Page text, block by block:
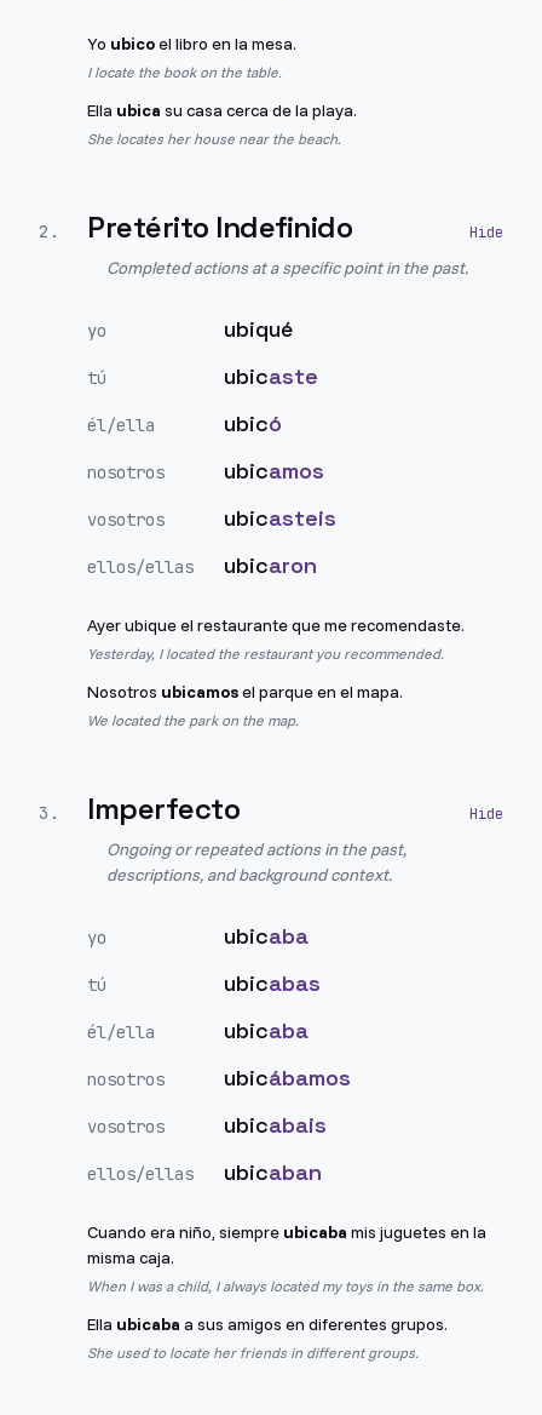
Yo ubicoel libro en la mesa.
I locate the book on the table.
Ella ubica su casa cerca de la playa.
She locates her house near the beach.
2 . Pretérito Indefinido
Completed actions at a specific point in the past.
yo ubiqué
tú ubicaste
él/ella ubicó
nosotros ubicamos
vosotros ubicasteis
ellos/ellas ubicaron
Ayer ubique el restaurante que me recomendaste.
Yesterday, I located the restaurant you recommended.
Nosotros ubicamosel parque en el mapa.
We located the park on the map.
3 . Imperfecto
Ongoing or repeated actions in the past,
descriptions, and background context.
yo ubicaba
tú ubicabas
él/ella ubicaba
nosotros ubicábamos
vosotros ubicabais
ellos/ellas ubicaban
Cuando era niño, siempre ubicaba mis juguetes en la
misma caja.
When I was a child, I always located my toys in the same box.
Ella ubicaba a sus amigos en diferentes grupos.
She used to locate her friends in different groups.